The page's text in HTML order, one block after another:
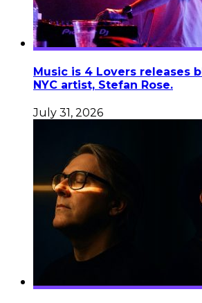
Music is 4 Lovers releases
NYC artist, Stefan Rose.
July 31, 2026